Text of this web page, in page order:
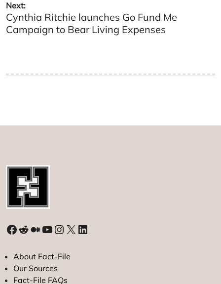
Next:
Cynthia Ritchie launches Go Fund Me
Campaign to Bear Living Expenses
Facebook
Reddit
Medium
YouTube
Instagram
X LinkedIn
About Fact-File
Our Sources
Fact-File FAQs